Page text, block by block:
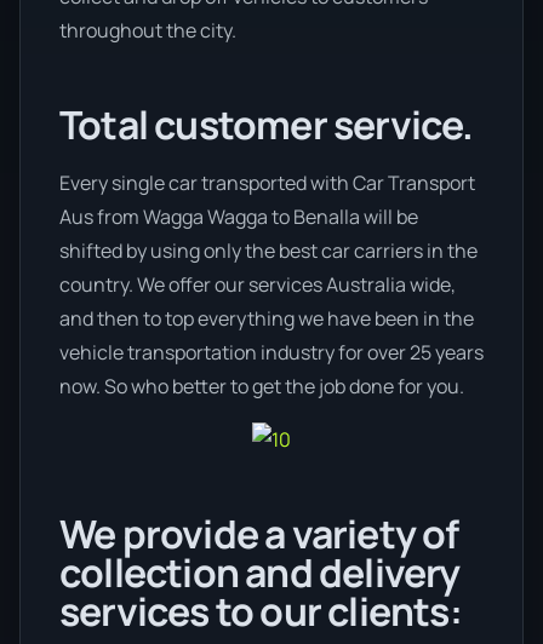
throughout the city.
Total customer service.
Every single car transported with Car Transport
Aus from Wagga Wagga to Benalla will be
shifted by using only the best car carriers in the
country. We offer our services Australia wide,
and then to top everything we have been in the
vehicle transportation industry for over 25 years
now. So who better to get the job done for you.
We provide a variety of
collection and delivery
services to our clients: